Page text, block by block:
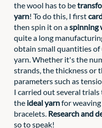
the wool has to be
yarn! To do this, I first
then spin it on a spinning
quite a long
obtain small quantities of
yarn. Whether it's the
strands, the thickness or
parameters such as
I carried out several trials
the ideal yarn for
bracelets. Research and
so to speak!